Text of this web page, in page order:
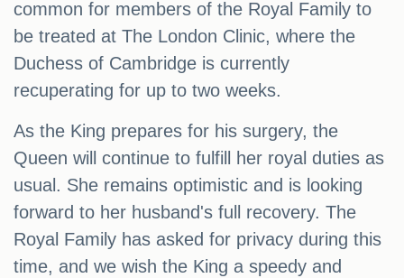
common for members of the Royal Family to
be treated at The London Clinic, where the
Duchess of Cambridge is currently
recuperating for up to two weeks.
As the King prepares for his surgery, the
Queen will continue to fulfill her royal duties as
usual. She remains optimistic and is looking
forward to her husband's full recovery. The
Royal Family has asked for privacy during this
time, and we wish the King a speedy and